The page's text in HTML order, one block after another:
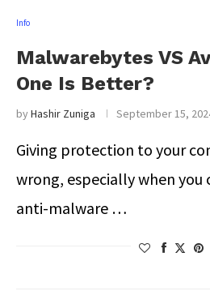
Info
Malwarebytes VS
One Is Better?
byHashir Zuniga September 15,
Giving protection to your
wrong, especially when you
anti-malware …